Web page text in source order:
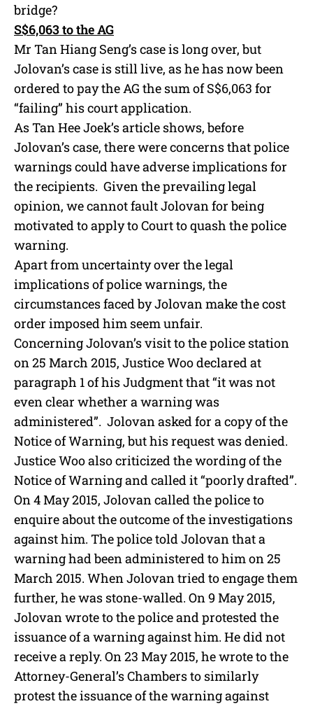
bridge?
S$6,063 to the AG
Mr Tan Hiang Seng’s case is long over, but
Jolovan’s case is still live, as he has now been
ordered to pay the AG the sum of S$6,063 for
“failing” his court application.
As Tan Hee Joek’s article shows, before
Jolovan’s case, there were concerns that police
warnings could have adverse implications for
the recipients. Given the prevailing legal
opinion, we cannot fault Jolovan for being
motivated to apply to Court to quash the police
warning.
Apart from uncertainty over the legal
implications of police warnings, the
circumstances faced by Jolovan make the cost
order imposed him seem unfair.
Concerning Jolovan’s visit to the police station
on 25 March 2015, Justice Woo declared at
paragraph 1 of his Judgment that “it was not
even clear whether a warning was
administered”. Jolovan asked for a copy of the
Notice of Warning, but his request was denied.
Justice Woo also criticized the wording of the
Notice of Warning and called it “poorly drafted”.
On 4 May 2015, Jolovan called the police to
enquire about the outcome of the investigations
against him. The police told Jolovan that a
warning had been administered to him on 25
March 2015. When Jolovan tried to engage them
further, he was stone-walled. On 9 May 2015,
Jolovan wrote to the police and protested the
issuance of a warning against him. He did not
receive a reply. On 23 May 2015, he wrote to the
Attorney-General’s Chambers to similarly
protest the issuance of the warning against